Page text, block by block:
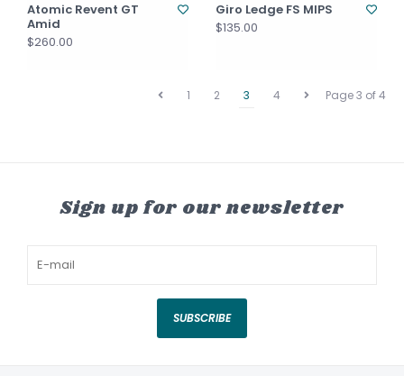
Atomic Revent GT
Amid
$260.00
Giro Ledge FS MIPS
$135.00
Page 3 of 4
1 2 3 4
Sign up for our newsletter
SUBSCRIBE